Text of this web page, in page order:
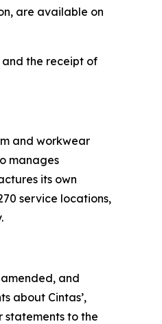
are available on
and the receipt of
and workwear
manages
its own
service locations,
and
about Cintas’,
statements to the